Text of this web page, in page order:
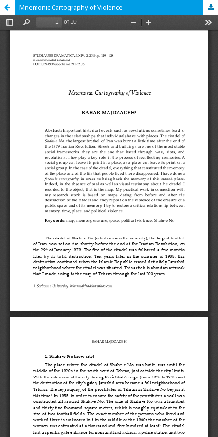
Mnemonic Cartography of Violence